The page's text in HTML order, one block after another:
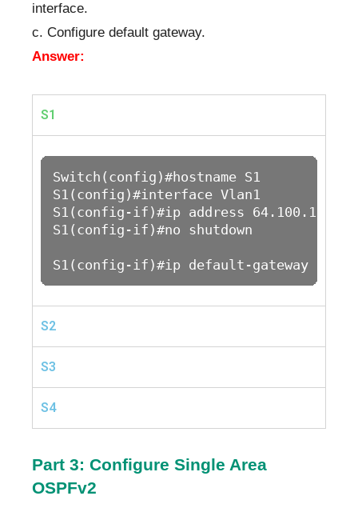
interface.
c. Configure default gateway.
Answer:
S1
Switch(config)#hostname S1
S1(config)#interface Vlan1
S1(config-if)#ip address 64.100.1.2
S1(config-if)#no shutdown
S1(config-if)#ip default-gateway
S2
S3
S4
Part 3: Configure Single Area
OSPFv2